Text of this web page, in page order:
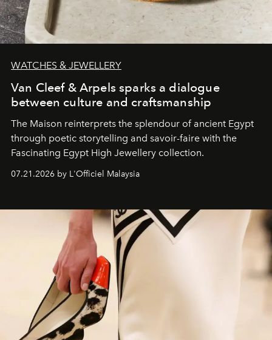
WATCHES & JEWELLERY
Van Cleef & Arpels sparks a dialogue
between culture and craftsmanship
The Maison reinterprets the splendour of ancient Egypt
through poetic storytelling and savoir-faire with the
Fascinating Egypt High Jewellery collection.
07.21.2026 by L'Officiel Malaysia